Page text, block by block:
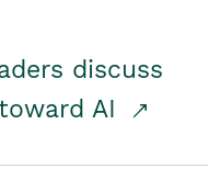
discuss
AI